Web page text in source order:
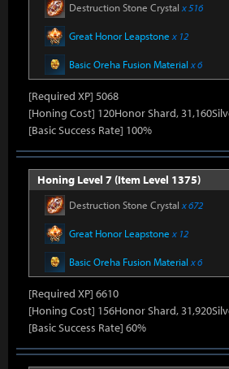
Destruction Stone Crystal x 516
Great Honor Leapstone x 12
Basic Oreha Fusion Material x 6
[Required XP] 5068
[Honing Cost] 120Honor Shard,
[Basic Success Rate] 100%
Honing Level 7 (Item Level 1375)
Destruction Stone Crystal x 672
Great Honor Leapstone x 12
Basic Oreha Fusion Material x 6
[Required XP] 6610
[Honing Cost] 156Honor Shard,
[Basic Success Rate] 60%